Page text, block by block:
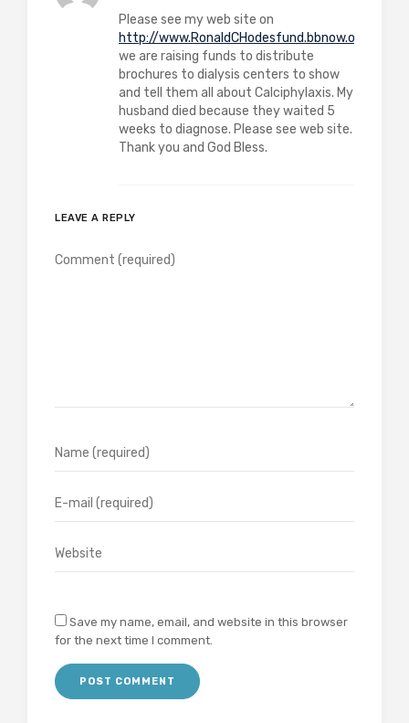
Please see my web site on
http://www.RonaldCHodesfund.bbnow.org
we are raising funds to distribute
brochures to dialysis centers to show
and tell them all about Calciphylaxis. My
husband died because they waited 5
weeks to diagnose. Please see web site.
Thank you and God Bless.
LEAVE A REPLY
Save my name, email, and website in this browser
for the next time I comment.